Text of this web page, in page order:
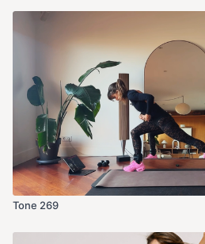
Tone 269